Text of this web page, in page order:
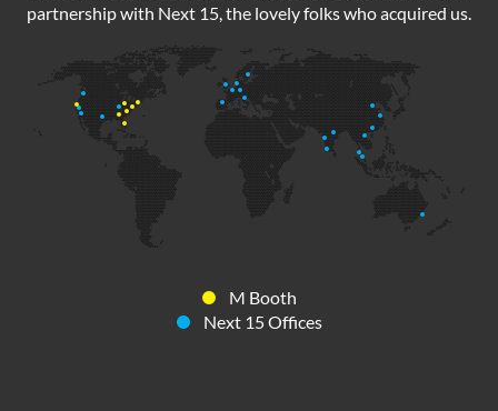
partnership with Next 15, the lovely folks who acquired us.
M Booth
Next 15 Offices